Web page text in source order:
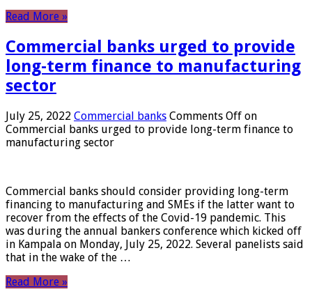
Read More »
Commercial banks urged to provide
long-term finance to manufacturing
sector
July 25, 2022 Commercial banks Comments Off on
Commercial banks urged to provide long-term finance to
manufacturing sector
Commercial banks should consider providing long-term
financing to manufacturing and SMEs if the latter want to
recover from the effects of the Covid-19 pandemic. This
was during the annual bankers conference which kicked off
in Kampala on Monday, July 25, 2022. Several panelists said
that in the wake of the …
Read More »